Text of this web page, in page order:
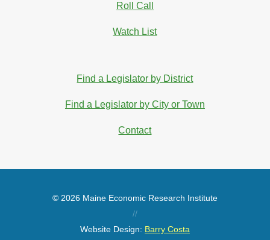
Roll Call
Watch List
Find a Legislator by District
Find a Legislator by City or Town
Contact
© 2026 Maine Economic Research Institute
//
Website Design: Barry Costa